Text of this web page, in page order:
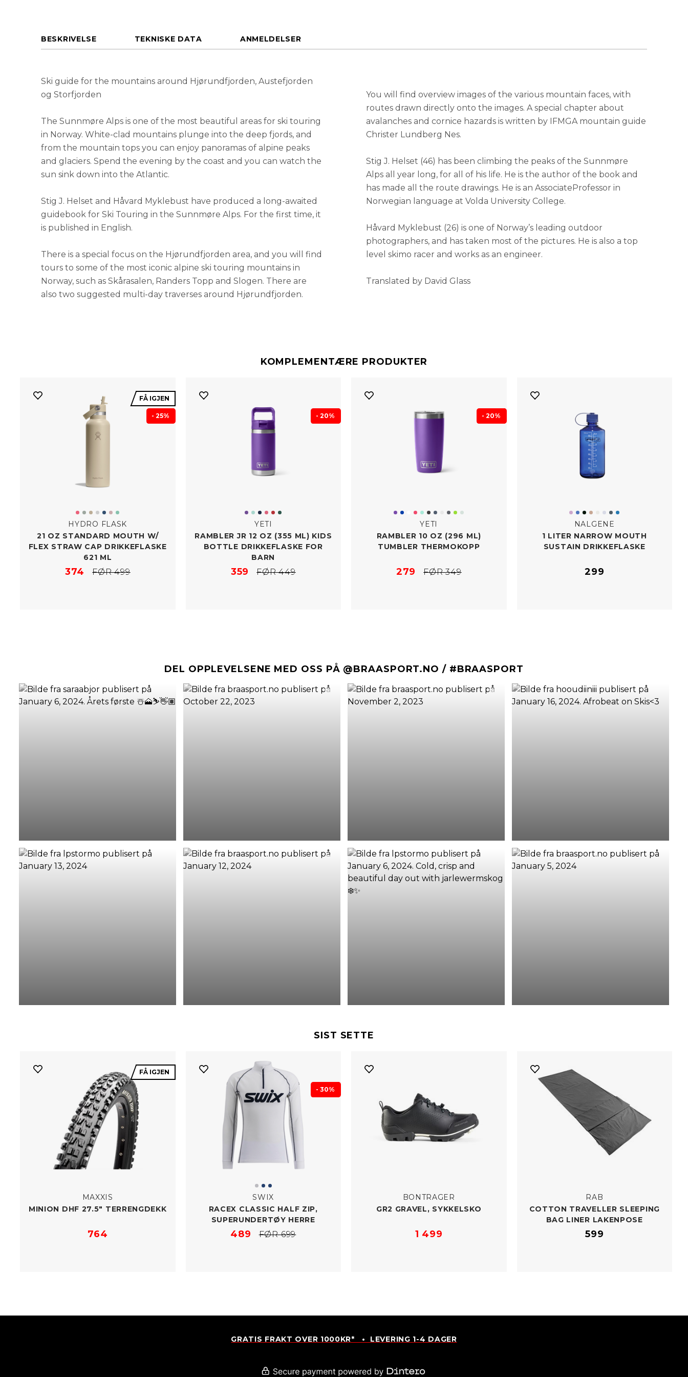
BESKRIVELSE TEKNISKE DATA ANMELDELSER
Ski guide for the mountains around Hjørundfjorden, Austefjorden
og Storfjorden
The Sunnmøre Alps is one of the most beautiful areas for ski touring
in Norway. White-clad mountains plunge into the deep fjords, and
from the mountain tops you can enjoy panoramas of alpine peaks
and glaciers. Spend the evening by the coast and you can watch the
sun sink down into the Atlantic.
Stig J. Helset and Håvard Myklebust have produced a long-awaited
guidebook for Ski Touring in the Sunnmøre Alps. For the first time, it
is published in English.
There is a special focus on the Hjørundfjorden area, and you will find
tours to some of the most iconic alpine ski touring mountains in
Norway, such as Skårasalen, Randers Topp and Slogen. There are
also two suggested multi-day traverses around Hjørundfjorden.
You will find overview images of the various mountain faces, with
routes drawn directly onto the images. A special chapter about
avalanches and cornice hazards is written by IFMGA mountain guide
Christer Lundberg Nes.
Stig J. Helset (46) has been climbing the peaks of the Sunnmøre
Alps all year long, for all of his life. He is the author of the book and
has made all the route drawings. He is an AssociateProfessor in
Norwegian language at Volda University College.
Håvard Myklebust (26) is one of Norway’s leading outdoor
photographers, and has taken most of the pictures. He is also a top
level skimo racer and works as an engineer.
Translated by David Glass
KOMPLEMENTÆRE PRODUKTER
FÅ IGJEN
- 25%
HYDRO FLASK
21 OZ STANDARD MOUTH W/​
FLEX STRAW CAP DRIKKEFLASKE
621 ML
374 FØR 499
- 20%
YETI
RAMBLER JR 12 OZ (355 ML) KIDS
BOTTLE DRIKKEFLASKE FOR
BARN
359 FØR 449
- 20%
YETI
RAMBLER 10 OZ (296 ML)
TUMBLER THERMOKOPP
279 FØR 349
NALGENE
1 LITER NARROW MOUTH
SUSTAIN DRIKKEFLASKE
299
DEL OPPLEVELSENE MED OSS PÅ @BRAASPORT.NO / #BRAASPORT
SIST SETTE
FÅ IGJEN
MAXXIS
MINION DHF 27.5" TERRENGDEKK
764
- 30%
SWIX
RACEX CLASSIC HALF ZIP,
SUPERUNDERTØY HERRE
489 FØR 699
BONTRAGER
GR2 GRAVEL, SYKKELSKO
1 499
RAB
COTTON TRAVELLER SLEEPING
BAG LINER LAKENPOSE
599
GRATIS FRAKT OVER 1000KR* • LEVERING 1-4 DAGER